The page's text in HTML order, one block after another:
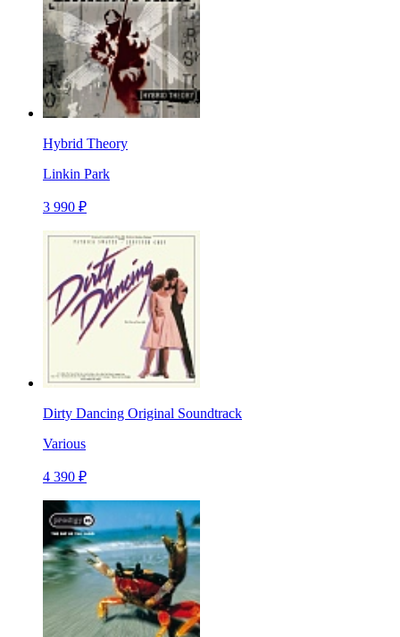
Hybrid Theory
Linkin Park
3 990 ₽
Dirty Dancing Original Soundtrack
Various
4 390 ₽